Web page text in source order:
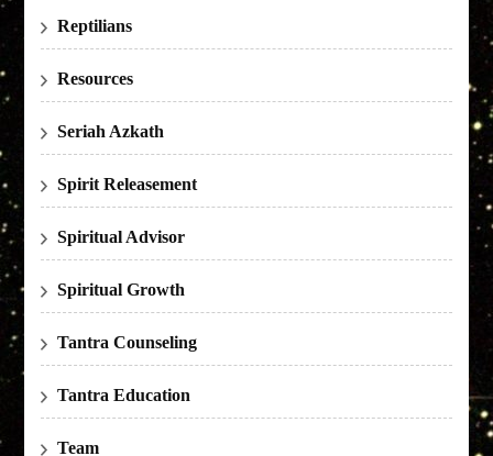
Reptilians
Resources
Seriah Azkath
Spirit Releasement
Spiritual Advisor
Spiritual Growth
Tantra Counseling
Tantra Education
Team